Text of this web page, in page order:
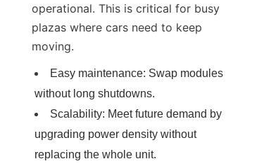
operational. This is critical for busy
plazas where cars need to keep
moving.
Easy maintenance: Swap modules
without long shutdowns.
Scalability: Meet future demand by
upgrading power density without
replacing the whole unit.